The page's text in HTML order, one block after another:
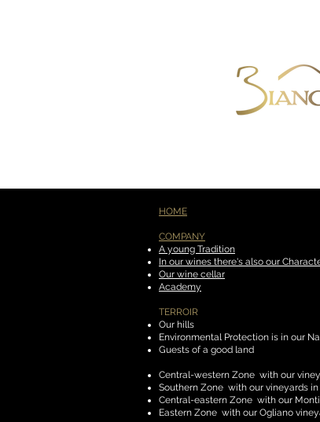
HOME
COMPANY
A young Tradition
In our wines there's also our
Our wine cellar
Academy
TERROIR
Our hills
Environmental Protection is in our
Guests of a good land
Central-western Zone with our
Southern Zone with our vineyards
Central-eastern Zone with our
Eastern Zone with our Ogliano